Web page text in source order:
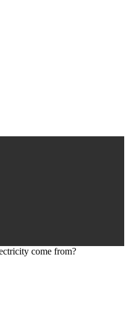
रिकवर करेंcome from?